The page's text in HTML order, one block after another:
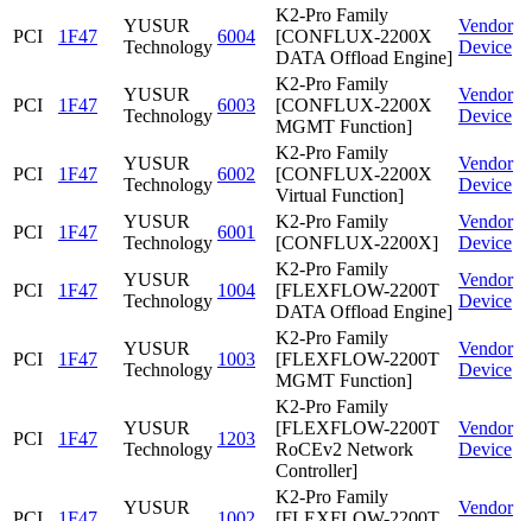
PCI 1F47
YUSUR
Technology
6004
K2-Pro Family
[CONFLUX-2200X
DATA Offload Engine]
Vendor
Device
PCI 1F47
YUSUR
Technology
6003
K2-Pro Family
[CONFLUX-2200X
MGMT Function]
Vendor
Device
PCI 1F47
YUSUR
Technology
6002
K2-Pro Family
[CONFLUX-2200X
Virtual Function]
Vendor
Device
PCI 1F47
YUSUR
Technology
6001
K2-Pro Family
[CONFLUX-2200X]
Vendor
Device
PCI 1F47
YUSUR
Technology
1004
K2-Pro Family
[FLEXFLOW-2200T
DATA Offload Engine]
Vendor
Device
PCI 1F47
YUSUR
Technology
1003
K2-Pro Family
[FLEXFLOW-2200T
MGMT Function]
Vendor
Device
PCI 1F47
YUSUR
Technology
1203
K2-Pro Family
[FLEXFLOW-2200T
RoCEv2 Network
Controller]
Vendor
Device
YUSUR
K2-Pro Family
Vendor